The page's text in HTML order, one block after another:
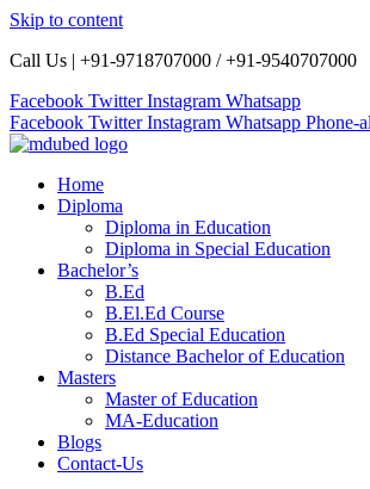
Skip to content
Call Us | +91-9718707000 / +91-9540707000
Facebook Twitter Instagram Whatsapp
Facebook Twitter Instagram Whatsapp Phone-
Home
Diploma
Diploma in Education
Diploma in Special Education
Bachelor’s
B.Ed
B.El.Ed Course
B.Ed Special Education
Distance Bachelor of Education
Masters
Master of Education
MA-Education
Blogs
Contact-Us